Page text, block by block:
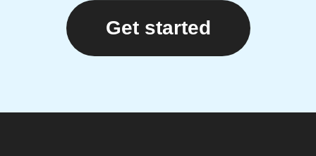
Get started